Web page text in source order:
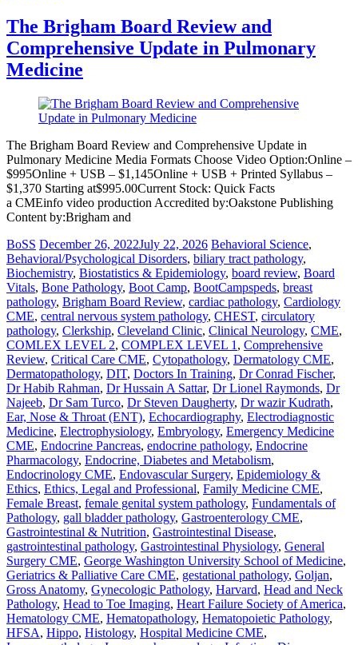
The Brigham Board Review and
Comprehensive Update in Pulmonary
Medicine
The Brigham Board Review and Comprehensive Update in
Pulmonary Medicine Media Formats Choose Video Option:Online –
$995Online + USB – $1,145Online + USB + Printed Syllabus –
$1,370 Starting at$995.00Current Stock: Quick Facts
a CMEinfo video production Accredited by:Oakstone Publishing
Content by:Brigham and
BoSS December 26, 2022July 22, 2026 Behavioral Science,
Behavioral/Psychological Disorders, biliary tract pathology,
Biochemistry, Biostatistics & Epidemiology, board review, Board
Vitals, Bone Pathology, Boot Camp, BootCampspeds, breast
pathology, Brigham Board Review, cardiac pathology, Cardiology
CME, central nervous system pathology, CHEST, circulatory
pathology, Clerkship, Cleveland Clinic, Clinical Neurology, CME,
COMLEX LEVEL 2, COMPLEX LEVEL 1 , Comprehensive
Review, Critical Care CME, Cytopathology, Dermatology CME,
Dermatopathology, DIT, Doctors In Training, Dr Conrad Fischer,
Dr Habib Rahman, Dr Hussain A Sattar, Dr Lionel Raymonds, Dr
Najeeb, Dr Sam Turco, Dr Steven Daugherty, Dr wazir Kudrath,
Ear, Nose & Throat (ENT), Echocardiography, Electrodiagnostic
Medicine, Electrophysiology, Embryology, Emergency Medicine
CME, Endocrine Pancreas, endocrine pathology, Endocrine
Pharmacology, Endocrine, Diabetes and Metabolism,
Endocrinology CME, Endovascular Surgery, Epidemiology &
Ethics, Ethics, Legal and Professional, Family Medicine CME,
Female Breast, female genital system pathology, Fundamentals of
Pathology, gall bladder pathology, Gastroenterology CME,
Gastrointestinal & Nutrition, Gastrointestinal Disease,
gastrointestinal pathology, Gastrointestinal Physiology, General
Surgery CME, George Washington University School of Medicine,
Geriatrics & Palliative Care CME, gestational pathology, Goljan,
Gross Anatomy, Gynecologic Pathology, Harvard, Head and Neck
Pathology, Head to Toe Imaging, Heart Failure Society of America,
Hematology CME, Hematopathology, Hematopoietic Pathology,
HFSA, Hippo, Histology, Hospital Medicine CME,